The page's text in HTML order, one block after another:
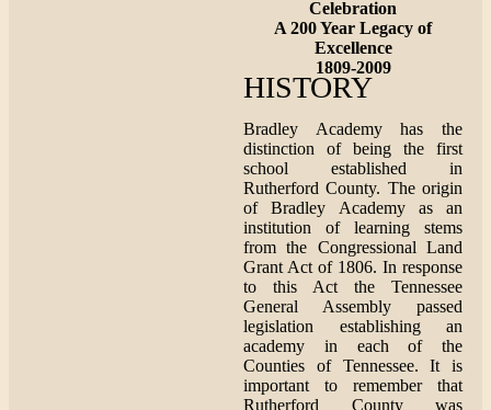
Celebration
A 200 Year Legacy of
Excellence
1809-2009
HISTORY
Bradley Academy has the
distinction of being the first
school established in
Rutherford County. The origin
of Bradley Academy as an
institution of learning stems
from the Congressional Land
Grant Act of 1806. In response
to this Act the Tennessee
General Assembly passed
legislation establishing an
academy in each of the
Counties of Tennessee. It is
important to remember that
Rutherford County was